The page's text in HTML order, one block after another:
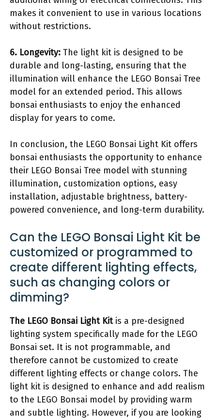
makes it convenient to use in various locations
without restrictions.
6. Longevity: The light kit is designed to be
durable and long-lasting, ensuring that the
illumination will enhance the LEGO Bonsai Tree
model for an extended period. This allows
bonsai enthusiasts to enjoy the enhanced
display for years to come.
In conclusion, the LEGO Bonsai Light Kit offers
bonsai enthusiasts the opportunity to enhance
their LEGO Bonsai Tree model with stunning
illumination, customization options, easy
installation, adjustable brightness, battery-
powered convenience, and long-term durability.
Can the LEGO Bonsai Light Kit be
customized or programmed to
create different lighting effects,
such as changing colors or
dimming?
The LEGO Bonsai Light Kitis a pre-designed
lighting system specifically made for the LEGO
Bonsai set. It is not programmable, and
therefore cannot be customized to create
different lighting effects or change colors. The
light kit is designed to enhance and add realism
to the LEGO Bonsai model by providing warm
and subtle lighting. However, if you are looking